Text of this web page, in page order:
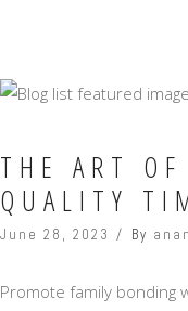
THE ART
QUALITY
June 28, 2023 By
Promote family bonding